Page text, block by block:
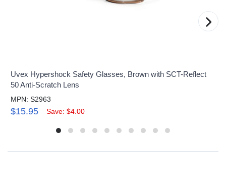
Uvex Hypershock Safety Glasses, Brown with SCT-Reflect
50 Anti-Scratch Lens
MPN: S2963
$15.95 Save: $4.00
›